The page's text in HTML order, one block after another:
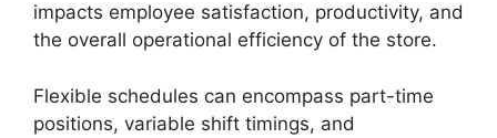
impacts employee satisfaction, productivity, and
the overall operational efficiency of the store.
Flexible schedules can encompass part-time
positions, variable shift timings, and